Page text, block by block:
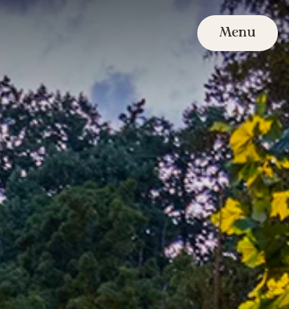
Menu